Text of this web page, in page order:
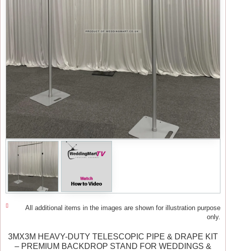
All additional items in the images are shown for illustration purpose
only.
3MX3M HEAVY-DUTY TELESCOPIC PIPE & DRAPE KIT
– PREMIUM BACKDROP STAND FOR WEDDINGS &